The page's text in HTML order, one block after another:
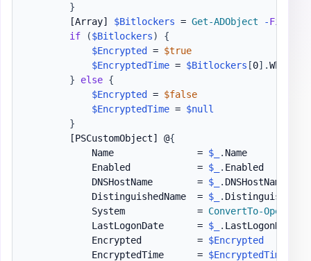
}
[Array]
$Bitlockers = Get-ADObject -Filter
if
($Bitlockers)
{
$Encrypted = $true
$EncryptedTime = $Bitlockers [0] .
}
else {
$Encrypted = $false
$EncryptedTime = $null
}
[PSCustomObject] @{
            Name               =
$_ . Name
            Enabled            =
$_ . Enabled
            DNSHostName        =
$_ . DNSHostName
            DistinguishedName  =
$_ .
            System             =
ConvertTo-
            LastLogonDate      =
$_ . LastLogonDate
            Encrypted          =
$Encrypted
            EncryptedTime      =
$EncryptedTime